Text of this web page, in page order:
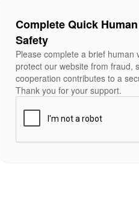
Complete Quick
Safety
Please complete a brief
protect our website from fraud,
cooperation contributes to a
Thank you for your support.